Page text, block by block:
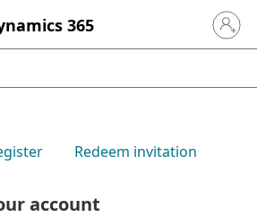
365 Sign in
Redeem invitation
account